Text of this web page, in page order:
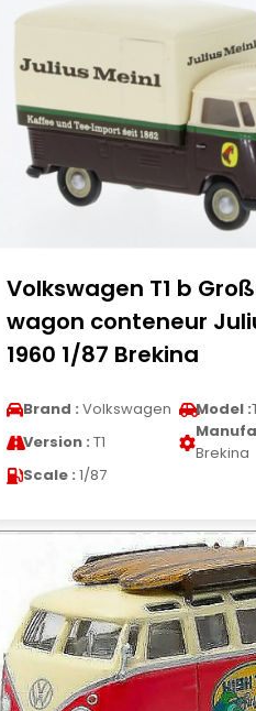
Volkswagen T1 b
wagon conteneur
1960 1/87 Brekina
Brand : Volkswagen Model :
Version : T1
Brekina
Scale : 1/87